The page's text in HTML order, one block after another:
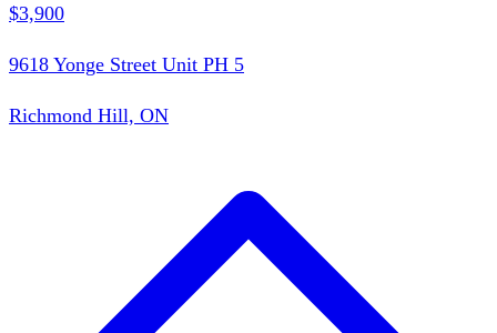
$3,900
9618 Yonge Street Unit PH 5
Richmond Hill, ON